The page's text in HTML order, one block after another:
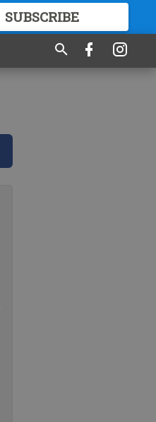
SUBSCRIBE
GREAT CONTENT